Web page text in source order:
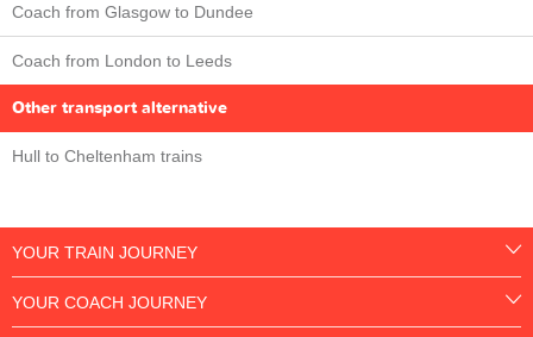
Coach from Glasgow to Dundee
Coach from London to Leeds
Other transport alternative
Hull to Cheltenham trains
YOUR TRAIN JOURNEY
YOUR COACH JOURNEY